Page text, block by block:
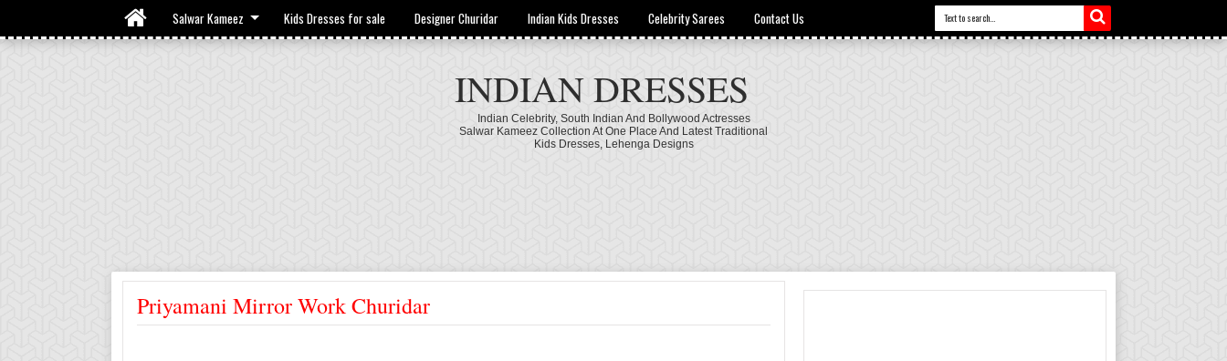
Salwar Kameez Kids Dresses for sale Designer Churidar Indian Kids Dresses Celebrity Sarees Contact Us
INDIAN DRESSES
Indian Celebrity, South Indian And Bollywood Actresses
Salwar Kameez Collection At One Place And Latest Traditional
Kids Dresses, Lehenga Designs
Priyamani Mirror Work Churidar